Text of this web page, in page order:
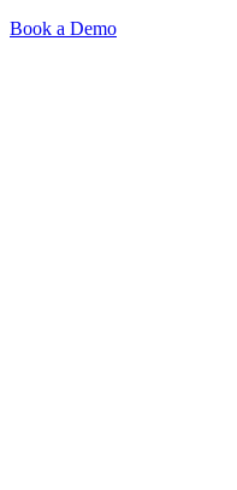
Book a Demo